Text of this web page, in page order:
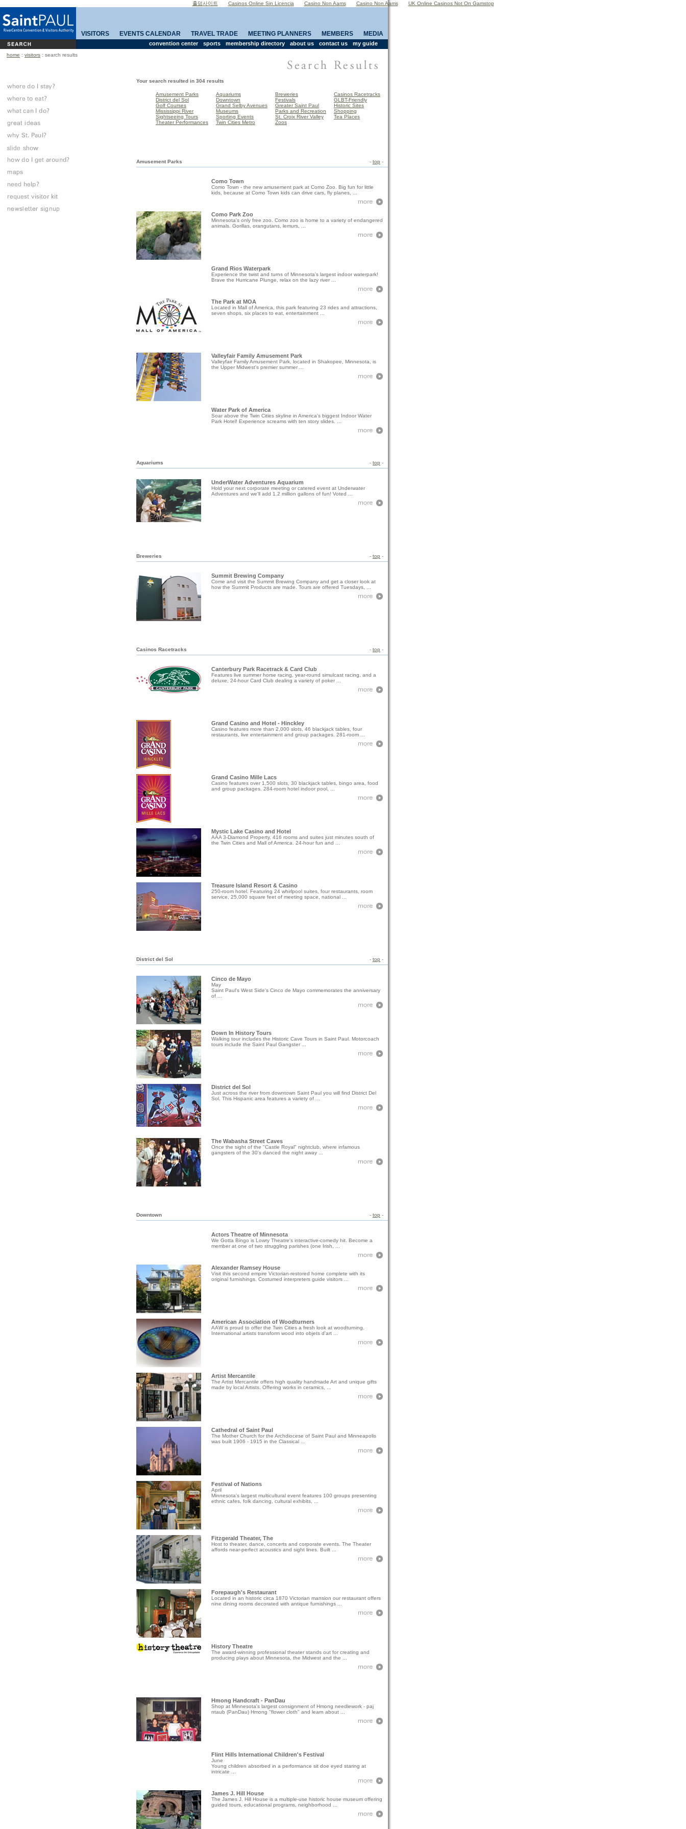
홀덤사이트 Casinos Online Sin Licencia Casino Non Aams Casino Non Aams UK Online Casinos Not On Gamstop
VISITORS EVENTS CALENDAR TRAVEL TRADE MEETING PLANNERS MEMBERS MEDIA
convention center sports membership directory about us contact us my guide
home : visitors : search results
Your search resulted in 304 results
Amusement Parks Aquariums Breweries
Casinos Racetracks
District del Sol
Downtown Festivals
GLBT-Friendly
Golf Courses
Grand Selby Avenues Greater Saint Paul
Historic Sites
Mississippi River
Museums Parks and Recreation
Shopping
Sightseeing Tours
Sporting Events St. Croix River Valley
Tea Places
Theater Performances
Twin Cities Metro Zoos
Amusement Parks - top -
Como Town
Como Town - the new amusement park at Como Zoo. Big fun for little
kids, because at Como Town kids can drive cars, fly planes, ...
Como Park Zoo
Minnesota's only free zoo. Como zoo is home to a variety of endangered
animals. Gorillas, orangutans, lemurs, ...
Grand Rios Waterpark
Experience the twist and turns of Minnesota's largest indoor waterpark!
Brave the Hurricane Plunge, relax on the lazy river ...
The Park at MOA
Located in Mall of America, this park featuring 23 rides and attractions,
seven shops, six places to eat, entertainment ...
Valleyfair Family Amusement Park
Valleyfair Family Amusement Park, located in Shakopee, Minnesota, is
the Upper Midwest's premier summer ...
Water Park of America
Soar above the Twin Cities skyline in America's biggest Indoor Water
Park Hotel! Experience screams with ten story slides. ...
Aquariums - top -
UnderWater Adventures Aquarium
Hold your next corporate meeting or catered event at Underwater
Adventures and we'll add 1.2 million gallons of fun! Voted ...
Breweries - top -
Summit Brewing Company
Come and visit the Summit Brewing Company and get a closer look at
how the Summit Products are made. Tours are offered Tuesdays, ...
Casinos Racetracks - top -
Canterbury Park Racetrack & Card Club
Features live summer horse racing, year-round simulcast racing, and a
deluxe, 24-hour Card Club dealing a variety of poker ...
Grand Casino and Hotel - Hinckley
Casino features more than 2,000 slots, 46 blackjack tables, four
restaurants, live entertainment and group packages. 281-room ...
Grand Casino Mille Lacs
Casino features over 1,500 slots, 30 blackjack tables, bingo area, food
and group packages. 284-room hotel indoor pool, ...
Mystic Lake Casino and Hotel
AAA 3-Diamond Property, 416 rooms and suites just minutes south of
the Twin Cities and Mall of America. 24-hour fun and ...
Treasure Island Resort & Casino
250-room hotel. Featuring 24 whirlpool suites, four restaurants, room
service, 25,000 square feet of meeting space, national ...
District del Sol - top -
Cinco de Mayo
May
Saint Paul's West Side's Cinco de Mayo commemorates the anniversary
of ...
Down In History Tours
Walking tour includes the Historic Cave Tours in Saint Paul. Motorcoach
tours include the Saint Paul Gangster ...
District del Sol
Just across the river from downtown Saint Paul you will find District Del
Sol. This Hispanic area features a variety of ...
The Wabasha Street Caves
Once the sight of the "Castle Royal" nightclub, where infamous
gangsters of the 30's danced the night away ...
Downtown - top -
Actors Theatre of Minnesota
We Gotta Bingo is Lowry Theatre's interactive-comedy hit. Become a
member at one of two struggling parishes (one Irish, ...
Alexander Ramsey House
Visit this second empire Victorian-restored home complete with its
original furnishings. Costumed interpreters guide visitors ...
American Association of Woodturners
AAW is proud to offer the Twin Cities a fresh look at woodturning.
International artists transform wood into objets d'art ...
Artist Mercantile
The Artist Mercantile offers high quality handmade Art and unique gifts
made by local Artists. Offering works in ceramics, ...
Cathedral of Saint Paul
The Mother Church for the Archdiocese of Saint Paul and Minneapolis
was built 1906 - 1915 in the Classical ...
Festival of Nations
April
Minnesota's largest multicultural event features 100 groups presenting
ethnic cafes, folk dancing, cultural exhibits, ...
Fitzgerald Theater, The
Host to theater, dance, concerts and corporate events. The Theater
affords near-perfect acoustics and sight lines. Built ...
Forepaugh's Restaurant
Located in an historic circa 1870 Victorian mansion our restaurant offers
nine dining rooms decorated with antique furnishings ...
History Theatre
The award-winning professional theater stands out for creating and
producing plays about Minnesota, the Midwest and the ...
Hmong Handcraft - PanDau
Shop at Minnesota's largest consignment of Hmong needlework - paj
ntaub (PanDau) Hmong "flower cloth" and learn about ...
Flint Hills International Children's Festival
June
Young children absorbed in a performance sit doe eyed staring at
intricate ...
James J. Hill House
The James J. Hill House is a multiple-use historic house museum offering
guided tours, educational programs, neighborhood ...